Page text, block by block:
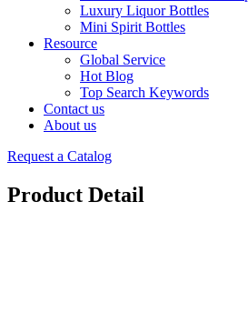
Luxury Liquor Bottles
Mini Spirit Bottles
Resource
Global Service
Hot Blog
Top Search Keywords
Contact us
About us
Request a Catalog
Product Detail